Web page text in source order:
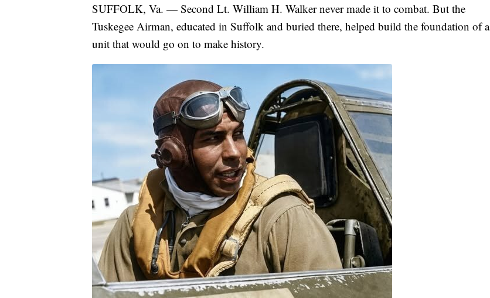
SUFFOLK, Va. — Second Lt. William H. Walker never made it to combat. But the
Tuskegee Airman, educated in Suffolk and buried there, helped build the foundation of a
unit that would go on to make history.